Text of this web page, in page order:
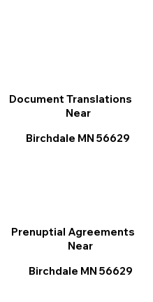
Document Translations
Near
Birchdale MN 56629
Prenuptial Agreements
Near
Birchdale MN 56629